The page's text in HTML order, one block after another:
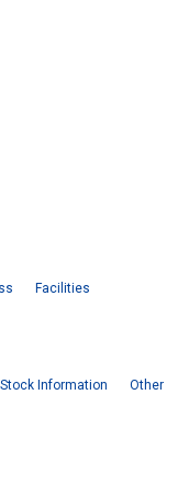
Facilities
Stock Information Other